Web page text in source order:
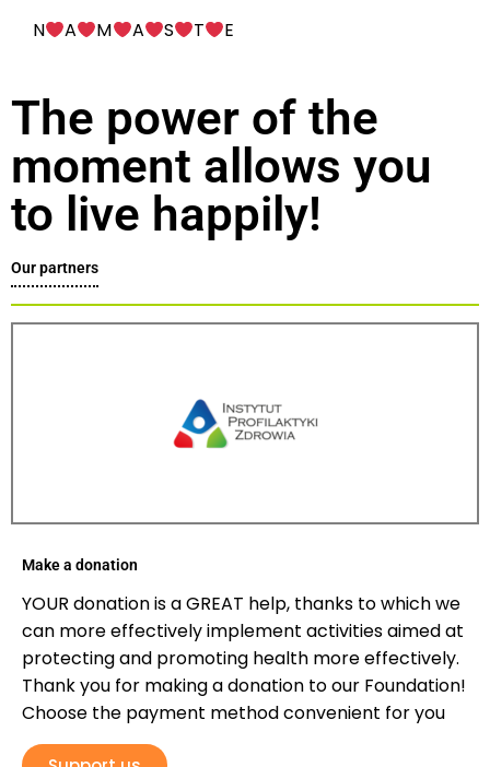
N
A M A S T E
The power of the
moment allows you
to live happily!
Our partners
Make a donation
YOUR donation is a GREAT help, thanks to which we
can more effectively implement activities aimed at
protecting and promoting health more effectively.
Thank you for making a donation to our Foundation!
Choose the payment method convenient for you